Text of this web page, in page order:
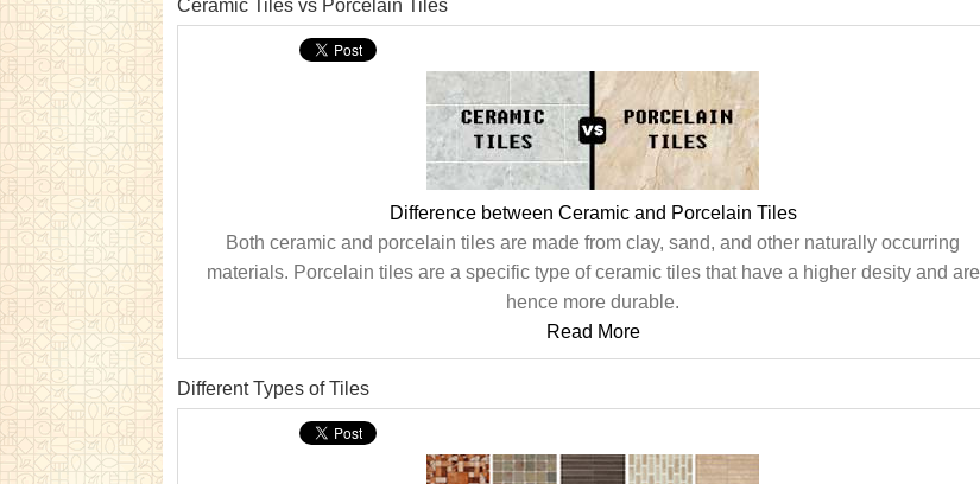
Ceramic Tiles vs Porcelain Tiles
Difference between Ceramic and Porcelain Tiles
Both ceramic and porcelain tiles are made from clay, sand, and other naturally occurring
materials. Porcelain tiles are a specific type of ceramic tiles that have a higher desity and are
hence more durable.
Read More
Different Types of Tiles